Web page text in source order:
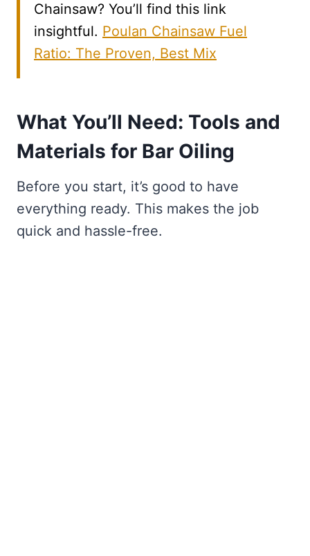
Chainsaw? You’ll find this link
insightful. Poulan Chainsaw Fuel
Ratio: The Proven, Best Mix
What You’ll Need: Tools and
Materials for Bar Oiling
Before you start, it’s good to have
everything ready. This makes the job
quick and hassle-free.